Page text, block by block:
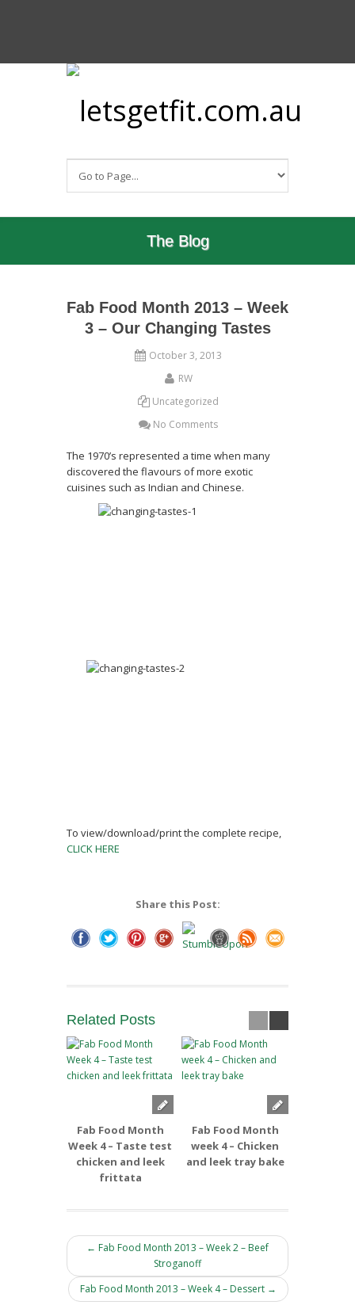
The Blog
Fab Food Month 2013 – Week
3 – Our Changing Tastes
October 3, 2013
RW
Uncategorized
No Comments
The 1970’s represented a time when many
discovered the flavours of more exotic
cuisines such as Indian and Chinese.
To view/download/print the complete recipe,
CLICK HERE
Share this Post:
Related Posts
Fab Food Month
Week 4 – Taste test
chicken and leek
frittata
Fab Food Month
week 4 – Chicken
and leek tray bake
← Fab Food Month 2013 – Week 2 – Beef
Stroganoff
Fab Food Month 2013 – Week 4 – Dessert →